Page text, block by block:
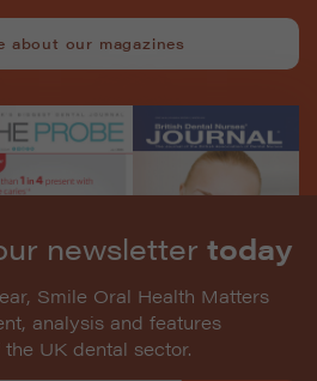
about our magazines
newsletter today
Smile Oral Health Matters
analysis and features
UK dental sector.